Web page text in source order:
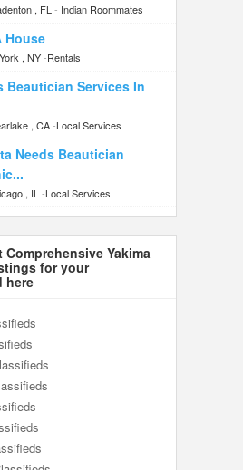
, FL - Indian Roommates
House
, NY-Rentals
Beautician Services In
, CA-Local Services
Needs Beautician
, IL -Local Services
Comprehensive Yakima
for your
here